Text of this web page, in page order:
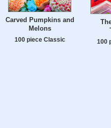
Carved Pumpkins and
Melons
100 piece Classic 100